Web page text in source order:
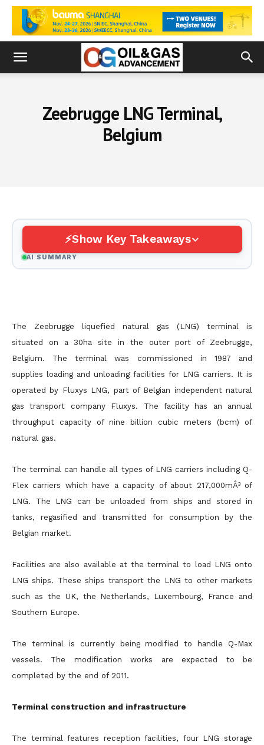
Zeebrugge LNG Terminal,
Belgium
Show Key Takeaways
AI SUMMARY
The Zeebrugge liquefied natural gas (LNG) terminal is
situated on a 30ha site in the outer port of Zeebrugge,
Belgium. The terminal was commissioned in 1987 and
supplies loading and unloading facilities for LNG carriers. It is
operated by Fluxys LNG, part of Belgian independent natural
gas transport company Fluxys. The facility has an annual
throughput capacity of nine billion cubic meters (bcm) of
natural gas.
The terminal can handle all types of LNG carriers including Q-
Flex carriers which have a capacity of about 217,000mÂ³ of
LNG. The LNG can be unloaded from ships and stored in
tanks, regasified and transmitted for consumption by the
Belgian market.
Facilities are also available at the terminal to load LNG onto
LNG ships. These ships transport the LNG to other markets
such as the UK, the Netherlands, Luxembourg, France and
Southern Europe.
The terminal is currently being modified to handle Q-Max
vessels. The modification works are expected to be
completed by the end of 2011.
Terminal construction and infrastructure
The terminal features reception facilities, four LNG storage